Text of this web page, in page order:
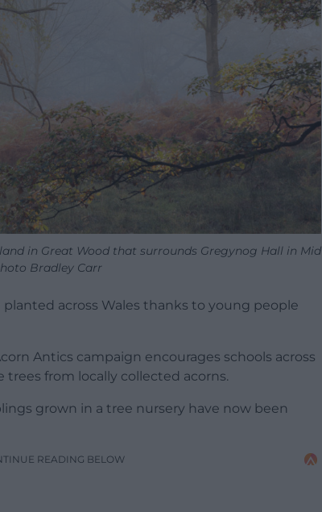
in Great Wood that surrounds Gregynog Hall in Mid
Bradley Carr
across Wales thanks to young people
Antics campaign encourages schools across
from locally collected acorns.
grown in a tree nursery have now been
READING BELOW